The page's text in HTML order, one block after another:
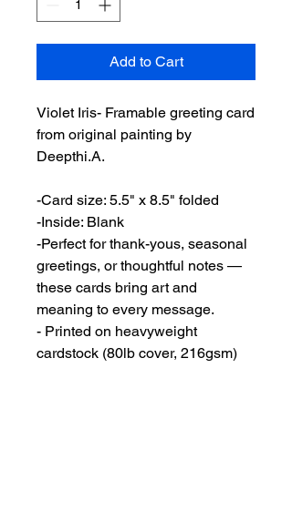
Add to Cart
Violet Iris- Framable greeting card
from original painting by
Deepthi.A.
-Card size: 5.5" x 8.5" folded
-Inside: Blank
-Perfect for thank-yous, seasonal
greetings, or thoughtful notes —
these cards bring art and
meaning to every message.
- Printed on heavyweight
cardstock (80lb cover, 216gsm)